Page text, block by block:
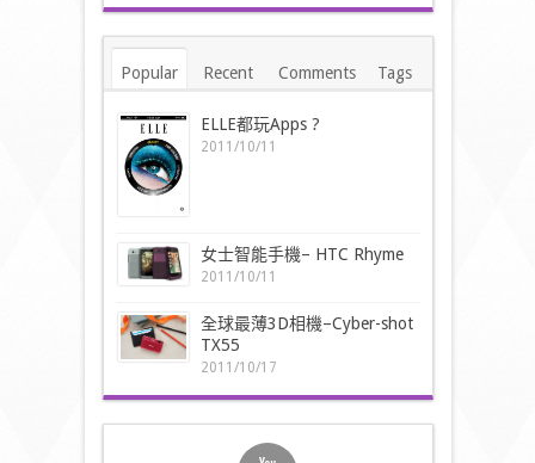
Popular Recent Comments Tags
ELLE都玩Apps ?
2011/10/11
女士智能手機– HTC Rhyme
2011/10/11
全球最薄3D相機–Cyber-shot
TX55
2011/10/17